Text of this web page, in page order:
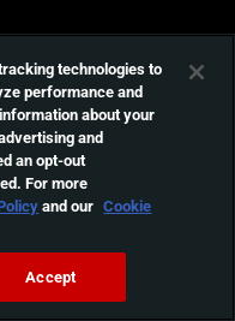
technologies to
performance and
about your
and
an opt-out
For more
and our Cookie
Accept